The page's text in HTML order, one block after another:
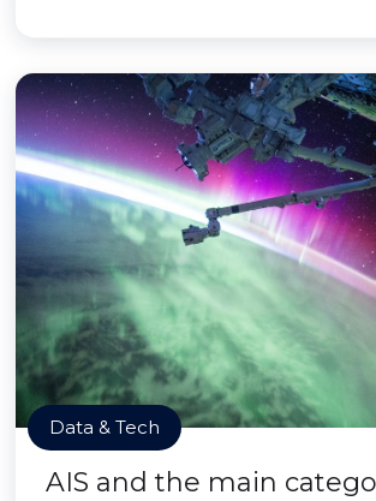
Data & Tech
AIS and the main